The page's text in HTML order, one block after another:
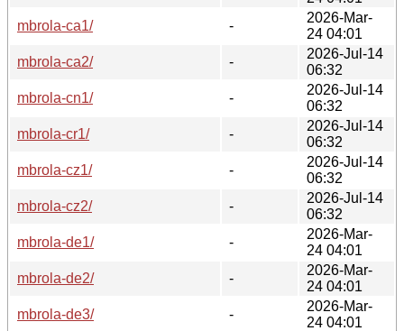
mbrola-ca1/
-
2026-Mar-
24 04:01
mbrola-ca2/
-
2026-Jul-14
06:32
mbrola-cn1/
-
2026-Jul-14
06:32
mbrola-cr1/
-
2026-Jul-14
06:32
mbrola-cz1/
-
2026-Jul-14
06:32
mbrola-cz2/
-
2026-Jul-14
06:32
mbrola-de1/
-
2026-Mar-
24 04:01
mbrola-de2/
-
2026-Mar-
24 04:01
mbrola-de3/
-
2026-Mar-
24 04:01